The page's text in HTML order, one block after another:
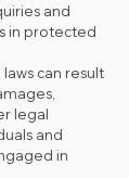
and
in protected
can result
legal
and
in